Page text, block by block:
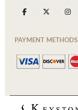
PAYMENT METHODS